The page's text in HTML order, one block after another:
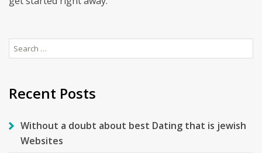
Search
for:
Recent Posts
Without a doubt about best Dating that is jewish
Websites